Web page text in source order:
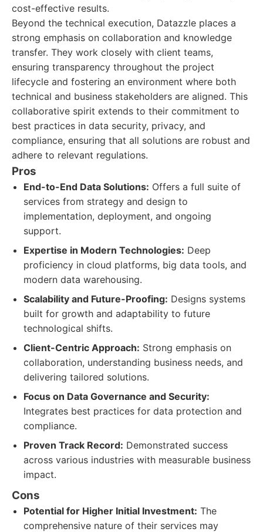
cost-effective results.
Beyond the technical execution, Datazzle places a
strong emphasis on collaboration and knowledge
transfer. They work closely with client teams,
ensuring transparency throughout the project
lifecycle and fostering an environment where both
technical and business stakeholders are aligned. This
collaborative spirit extends to their commitment to
best practices in data security, privacy, and
compliance, ensuring that all solutions are robust and
adhere to relevant regulations.
Pros
End-to-End Data Solutions: Offers a full suite of
services from strategy and design to
implementation, deployment, and ongoing
support.
Expertise in Modern Technologies: Deep
proficiency in cloud platforms, big data tools, and
modern data warehousing.
Scalability and Future-Proofing: Designs systems
built for growth and adaptability to future
technological shifts.
Client-Centric Approach: Strong emphasis on
collaboration, understanding business needs, and
delivering tailored solutions.
Focus on Data Governance and Security:
Integrates best practices for data protection and
compliance.
Proven Track Record: Demonstrated success
across various industries with measurable business
impact.
Cons
Potential for Higher Initial Investment: The
comprehensive nature of their services may